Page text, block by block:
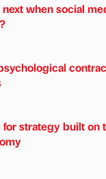
next when social
strategy built on